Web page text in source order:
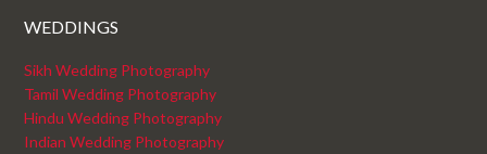
WEDDINGS
Sikh Wedding Photography
Tamil Wedding Photography
Hindu Wedding Photography
Indian Wedding Photography